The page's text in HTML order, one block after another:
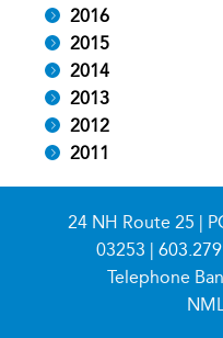
2016
2015
2014
2013
2012
2011
24 NH Route 25 |
03253 |
Telephone